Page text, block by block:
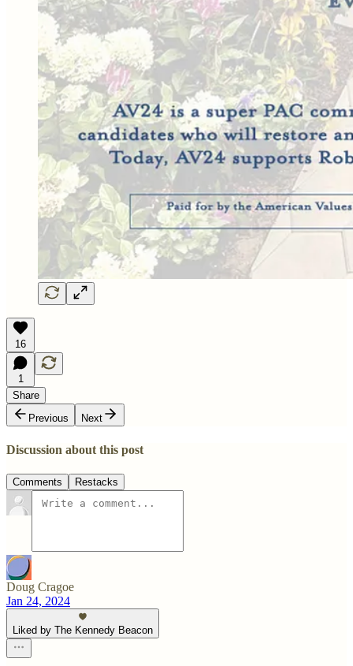
16
1
Share
Previous
Next
Discussion about this post
Comments Restacks
Doug Cragoe
Jan 24, 2024
Liked by The Kennedy Beacon